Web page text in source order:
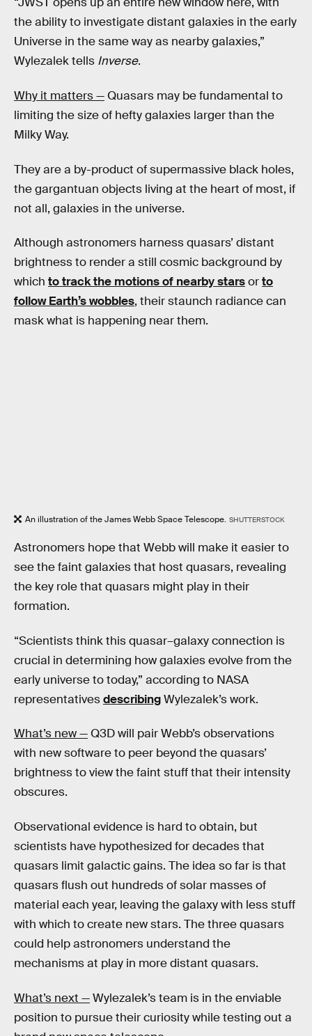
the ability to investigate distant galaxies in the early
Universe in the same way as nearby galaxies,”
Wylezalek tells Inverse.
Why it matters — Quasars may be fundamental to
limiting the size of hefty galaxies larger than the
Milky Way.
They are a by-product of supermassive black holes,
the gargantuan objects living at the heart of most, if
not all, galaxies in the universe.
Although astronomers harness quasars’ distant
brightness to render a still cosmic background by
which to track the motions of nearby starsorto
follow Earth’s wobbles, their staunch radiance can
mask what is happening near them.
An illustration of the James Webb Space Telescope. SHUTTERSTOCK
Astronomers hope that Webb will make it easier to
see the faint galaxies that host quasars, revealing
the key role that quasars might play in their
formation.
“Scientists think this quasar–galaxy connection is
crucial in determining how galaxies evolve from the
early universe to today,” according to NASA
representativesdescribingWylezalek’s work.
What’s new — Q3D will pair Webb’s observations
with new software to peer beyond the quasars’
brightness to view the faint stuff that their intensity
obscures.
Observational evidence is hard to obtain, but
scientists have hypothesized for decades that
quasars limit galactic gains. The idea so far is that
quasars flush out hundreds of solar masses of
material each year, leaving the galaxy with less stuff
with which to create new stars. The three quasars
could help astronomers understand the
mechanisms at play in more distant quasars.
What’s next —Wylezalek’s team is in the enviable
position to pursue their curiosity while testing out a